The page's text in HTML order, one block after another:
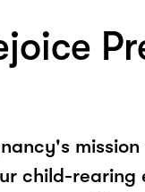
child-rearing